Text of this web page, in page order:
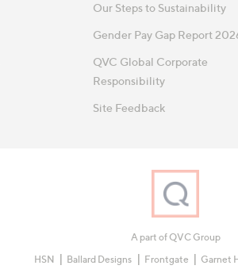
Our Steps to Sustainability
Gender Pay Gap Report
QVC Global Corporate
Responsibility
Site Feedback
A part of QVC Group
HSN
Ballard Designs Frontgate Garnet